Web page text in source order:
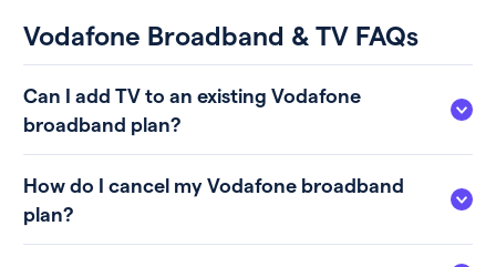
Vodafone Broadband & TV FAQs
Can I add TV to an existing Vodafone
broadband plan?
How do I cancel my Vodafone broadband
plan?